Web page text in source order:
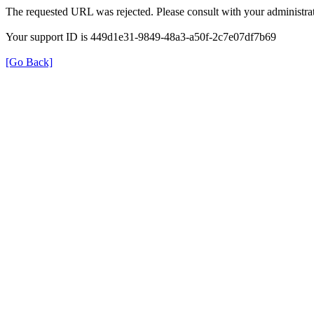
The requested URL was rejected. Please consult with your
Your support ID is 449d1e31-9849-48a3-a50f-2c7e07df7b69
[Go Back]